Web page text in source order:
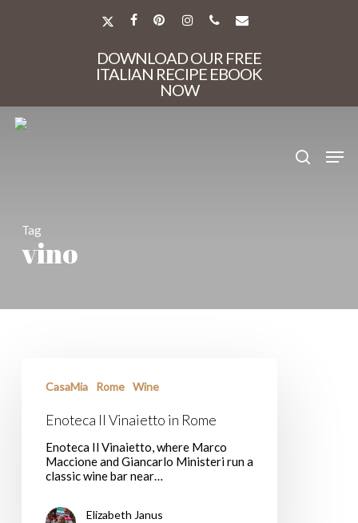
X-
FACEBOOK
PINTERESTINSTAGRAM
PHONEEMAIL
DOWNLOAD OUR FREE
ITALIAN RECIPE EBOOK
NOW
Tag
vino
Vinaietto
Rome
CasaMia Rome Wine
Enoteca Il Vinaietto in Rome
Enoteca Il Vinaietto, where Marco
Maccione and Giancarlo Ministeri run a
classic wine bar near…
Elizabeth Janus